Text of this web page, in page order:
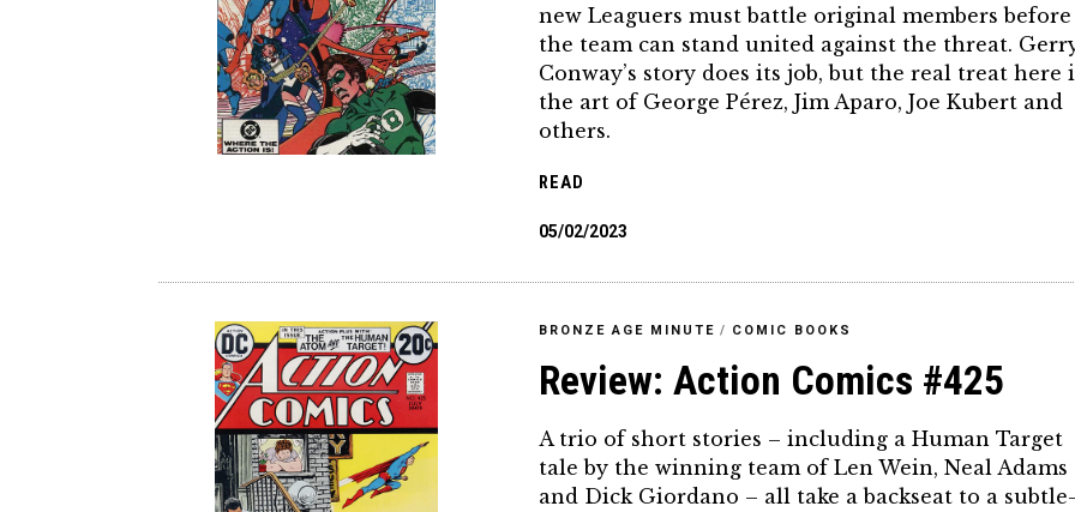
new Leaguers must battle original members before
the team can stand united against the threat.
Conway’s story does its job, but the real treat here
the art of George Pérez, Jim Aparo, Joe Kubert and
others.
READ
05/02/2023
BRONZE AGE MINUTE / COMIC BOOKS
Review: Action Comics #425
A trio of short stories – including a Human Target
tale by the winning team of Len Wein, Neal Adams
and Dick Giordano – all take a backseat to a